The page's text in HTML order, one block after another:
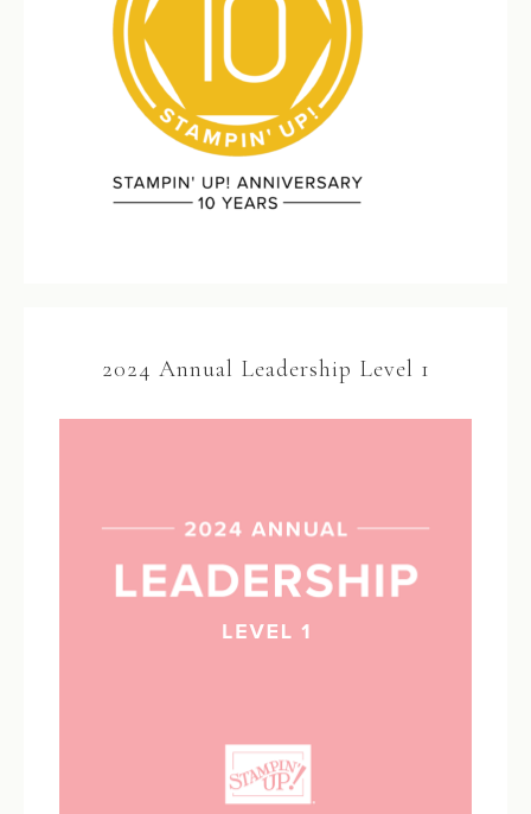
2024 Annual Leadership Level 1